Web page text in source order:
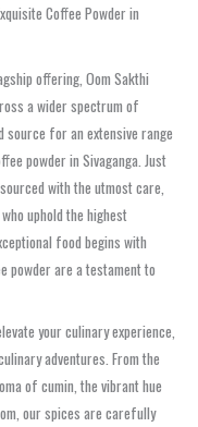
Coffee Powder in
offering, Oom Sakthi
a wider spectrum of
source for an extensive range
powder in Sivaganga. Just
with the utmost care,
uphold the highest
food begins with
powder are a testament to
your culinary experience,
adventures. From the
of cumin, the vibrant hue
our spices are carefully